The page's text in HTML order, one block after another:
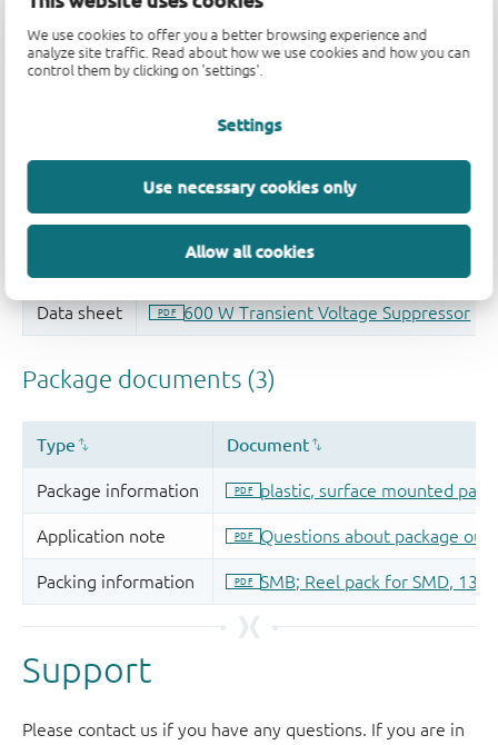
We use cookies to offer you a better browsing experience and
analyze site traffic. Read about how we use cookies and how you can
control them by clicking on 'settings'.
Settings
Use necessary cookies only
Allow all cookies
Support
Please contact us if you have any questions. If you are in